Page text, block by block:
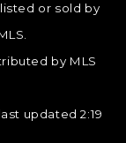
or sold by
by MLS
updated 2:19